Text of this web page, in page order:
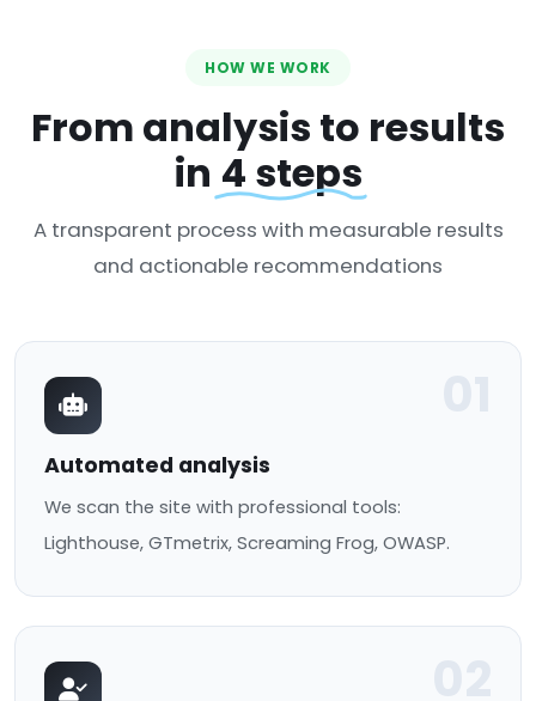
HOW WE WORK
From analysis to results
in 4 steps
A transparent process with measurable results
and actionable recommendations
Automated analysis
We scan the site with professional tools:
Lighthouse, GTmetrix, Screaming Frog, OWASP.